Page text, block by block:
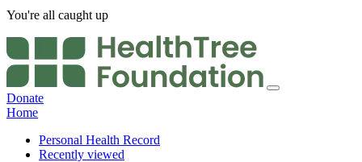
You're all caught up
Donate
Home
Personal Health Record
Recently viewed